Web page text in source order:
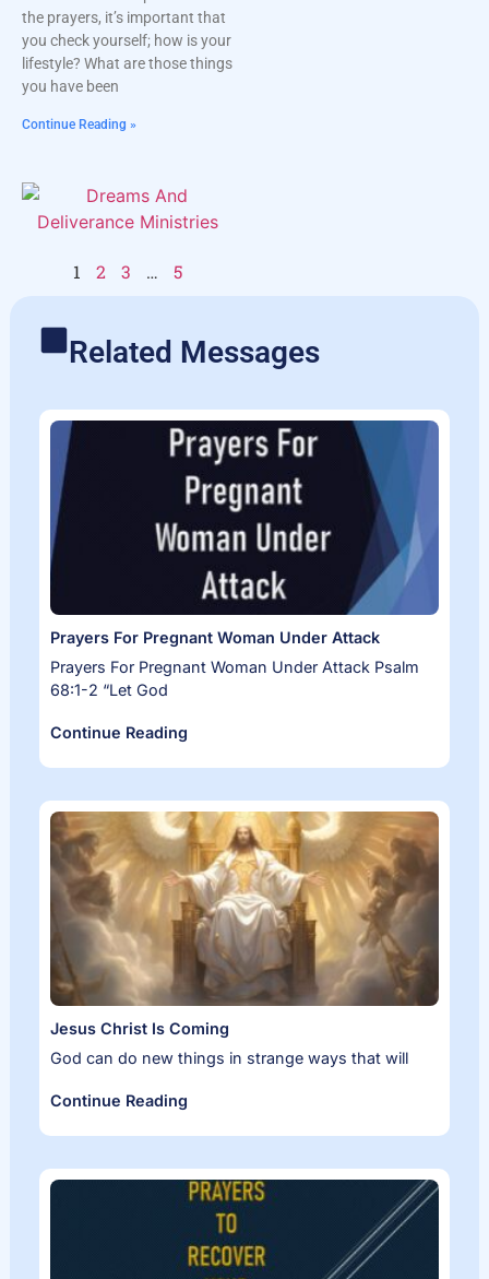
the prayers, it’s important that
you check yourself; how is your
lifestyle? What are those things
you have been
Continue Reading »
1 2 3 … 5
Related Messages
Prayers For Pregnant Woman Under Attack
Prayers For Pregnant Woman Under Attack Psalm
68:1-2 “Let God
Continue Reading
Jesus Christ Is Coming
God can do new things in strange ways that will
Continue Reading